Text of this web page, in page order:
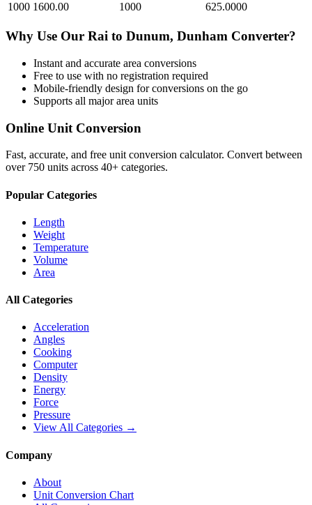
1000 1600.00 1000 625.0000
Why Use Our Rai to Dunum, Dunham Converter?
Instant and accurate area conversions
Free to use with no registration required
Mobile-friendly design for conversions on the go
Supports all majorarea units
Online Unit Conversion
Fast, accurate, and free unit conversion calculator. Convert between
over 750 units across 40+ categories.
Popular Categories
Length
Weight
Temperature
Volume
Area
All Categories
Acceleration
Angles
Cooking
Computer
Density
Energy
Force
Pressure
View All Categories →
Company
About
Unit Conversion Chart